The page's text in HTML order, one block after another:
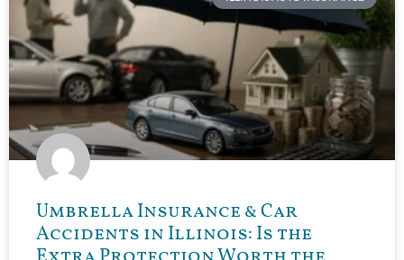
Umbrella Insurance & Car
Accidents in Illinois: Is the